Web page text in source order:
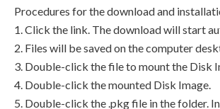
Procedures for the download and
1. Click the link. The download will start
2. Files will be saved on the computer
3. Double-click the file to mount the Disk
4. Double-click the mounted Disk Image.
5. Double-click the .pkg file in the folder.